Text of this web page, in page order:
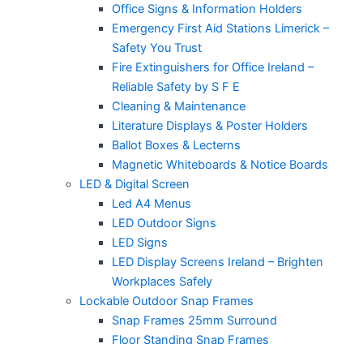
Office Signs & Information Holders
Emergency First Aid Stations Limerick –
Safety You Trust
Fire Extinguishers for Office Ireland –
Reliable Safety by S F E
Cleaning & Maintenance
Literature Displays & Poster Holders
Ballot Boxes & Lecterns
Magnetic Whiteboards & Notice Boards
LED & Digital Screen
Led A4 Menus
LED Outdoor Signs
LED Signs
LED Display Screens Ireland – Brighten
Workplaces Safely
Lockable Outdoor Snap Frames
Snap Frames 25mm Surround
Floor Standing Snap Frames